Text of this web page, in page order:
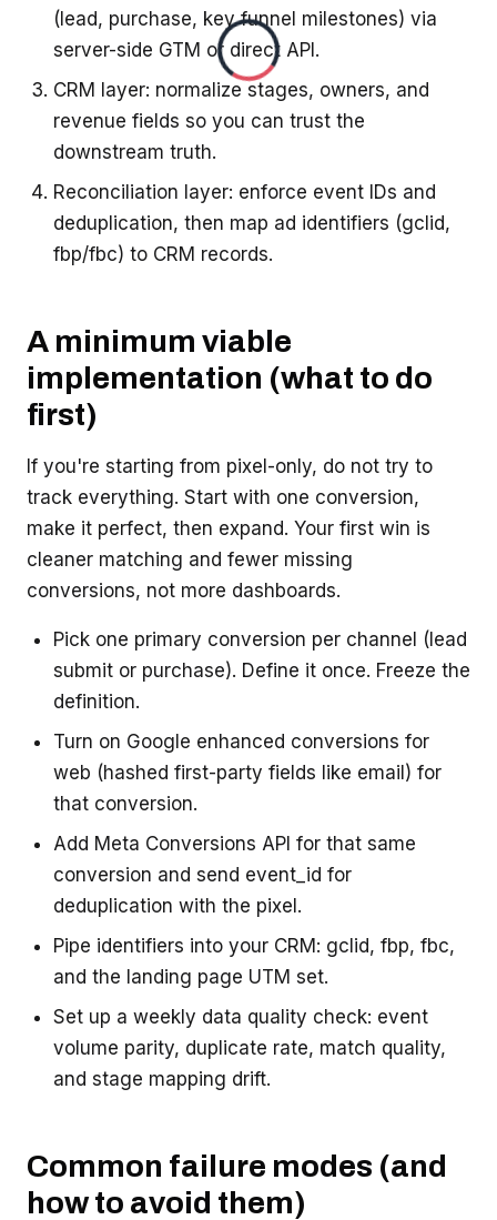
(lead, purchase, key funnel milestones) via
server-side GTM or direct API.
CRM layer: normalize stages, owners, and
revenue fields so you can trust the
downstream truth.
Reconciliation layer: enforce event IDs and
deduplication, then map ad identifiers (gclid,
fbp/fbc) to CRM records.
A minimum viable
implementation (what to do
first)
If you're starting from pixel-only, do not try to
track everything. Start with one conversion,
make it perfect, then expand. Your first win is
cleaner matching and fewer missing
conversions, not more dashboards.
Pick one primary conversion per channel (lead
submit or purchase). Define it once. Freeze the
definition.
Turn on Google enhanced conversions for
web (hashed first-party fields like email) for
that conversion.
Add Meta Conversions API for that same
conversion and send event_id for
deduplication with the pixel.
Pipe identifiers into your CRM: gclid, fbp, fbc,
and the landing page UTM set.
Set up a weekly data quality check: event
volume parity, duplicate rate, match quality,
and stage mapping drift.
Common failure modes (and
how to avoid them)